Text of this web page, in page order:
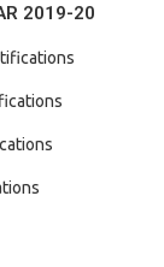
2019-20